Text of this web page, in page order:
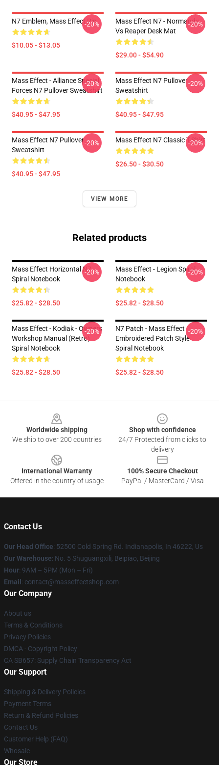
N7 Emblem, Mass Effect Pin
$10.05 - $13.05
-20%
Mass Effect N7 - Normandy
Vs Reaper Desk Mat
$29.00 - $54.90
-20%
Mass Effect - Alliance Special
Forces N7 Pullover Sweatshirt
$40.95 - $47.95
-20%
Mass Effect N7 Pullover
Sweatshirt
$40.95 - $47.95
-20%
Mass Effect N7 Pullover
Sweatshirt
$40.95 - $47.95
-20% Mass Effect N7 Classic T-Shirt
$26.50 - $30.50
-20%
VIEW MORE
Related products
Mass Effect Horizontal N7
Spiral Notebook
$25.82 - $28.50
-20%
Mass Effect - Legion Spiral
Notebook
$25.82 - $28.50
-20%
Mass Effect - Kodiak - Owners
Workshop Manual (Retro)
Spiral Notebook
$25.82 - $28.50
-20%
N7 Patch - Mass Effect
Embroidered Patch Style
Spiral Notebook
$25.82 - $28.50
-20%
Worldwide shipping
We ship to over 200 countries
Shop with confidence
24/7 Protected from clicks to
delivery
International Warranty
Offered in the country of usage
100% Secure Checkout
PayPal / MasterCard / Visa
Contact Us
Our Head Office: 52500 Cold Spring Rd. Indianapolis, In 46222, Us
Our Warehouse: No. 5 Shuguangxili, Beipiao, Beijing
Hour: 9AM – 5PM (Mon – Fri)
Email : contact@masseffectshop.com
Our Company
About us
Terms & Conditions
Privacy Policies
DMCA - Copyright Policy
CA SB657: Supply Chain Transparency Act
Our Support
Shipping & Delivery Policies
Payment Terms
Return & Refund Policies
Contact Us
Customer Help (FAQ)
Whosale
Our Store